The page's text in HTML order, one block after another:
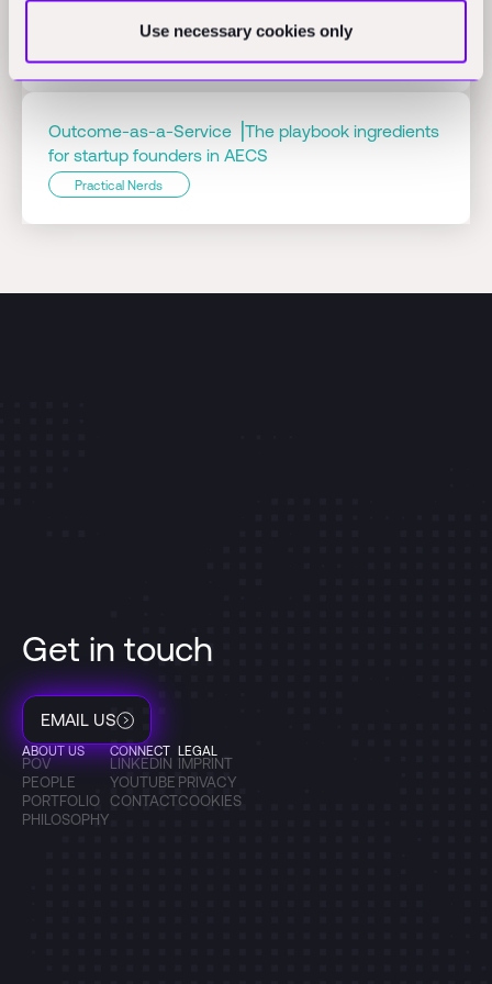
Use necessary cookies only
Outcome-as-a-Service ⎟The playbook ingredients
for startup founders in AECS
Practical Nerds
Get in touch
EMAIL US
ABOUT US
POV
PEOPLE
PORTFOLIO
PHILOSOPHY
CONNECT
LINKEDIN
YOUTUBE
CONTACT
LEGAL
IMPRINT
PRIVACY
COOKIES